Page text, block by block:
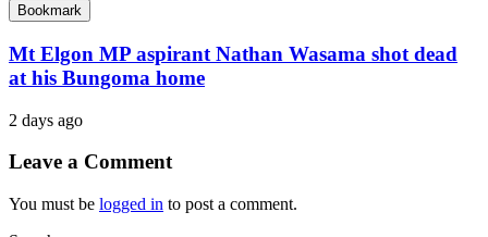
Bookmark
Mt Elgon MP aspirant Nathan Wasama shot dead
at his Bungoma home
2 days ago
Leave a Comment
You must be logged in to post a comment.